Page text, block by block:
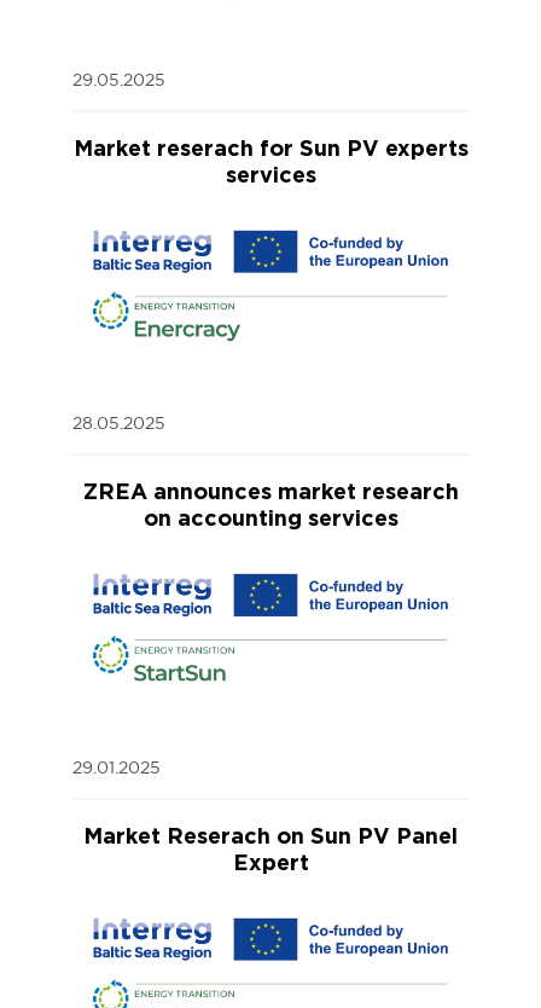
29.05.2025
Market reserach for Sun PV experts
services
28.05.2025
ZREA announces market research
on accounting services
29.01.2025
Market Reserach on Sun PV Panel
Expert